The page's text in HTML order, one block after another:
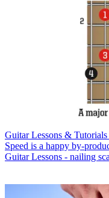
Guitar Lessons & Tutorials
Speed is a happy by-
Guitar Lessons - nailing